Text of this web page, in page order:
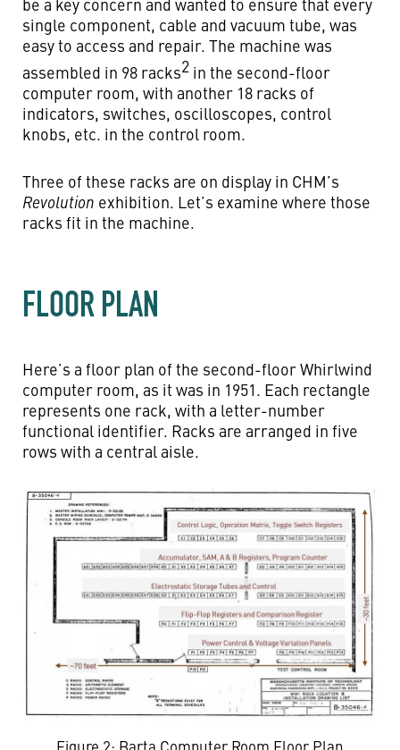
single component, cable and vacuum tube, was
easy to access and repair. The machine was
assembled in 98 racks2 in the second-floor
computer room, with another 18 racks of
indicators, switches, oscilloscopes, control
knobs, etc. in the control room.
Three of these racks are on display in CHM’s
Revolution exhibition. Let’s examine where those
racks fit in the machine.
FLOOR PLAN
Here’s a floor plan of the second-floor Whirlwind
computer room, as it was in 1951. Each rectangle
represents one rack, with a letter-number
functional identifier. Racks are arranged in five
rows with a central aisle.